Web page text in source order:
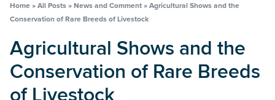
Home » All Posts » News and Comment » Agricultural Shows and the
Conservation of Rare Breeds of Livestock
Agricultural Shows and the
Conservation of Rare Breeds
of Livestock